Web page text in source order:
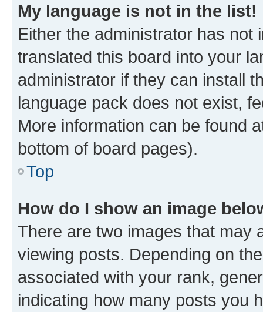
My language is not in the list!
Either the administrator has not
translated this board into your
administrator if they can install
language pack does not exist,
More information can be found
bottom of board pages).
Top
How do I show an image
There are two images that may
viewing posts. Depending on
associated with your rank,
indicating how many posts you